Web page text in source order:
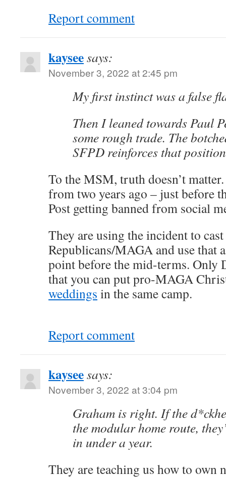
Report comment
kayseesays:
November 3, 2022 at 2:45 pm
My first instinct was a false
Then I leaned towards Paul
some rough trade. The
SFPD reinforces that
To the MSM, truth doesn’t
from two years ago – just before
Post getting banned from social
They are using the incident to
Republicans/MAGA and use that
point before the mid-terms. Only
that you can put pro-MAGA
weddings in the same camp.
Report comment
kayseesays:
November 3, 2022 at 3:04 pm
Graham is right. If the
the modular home route,
in under a year.
They are teaching us how to